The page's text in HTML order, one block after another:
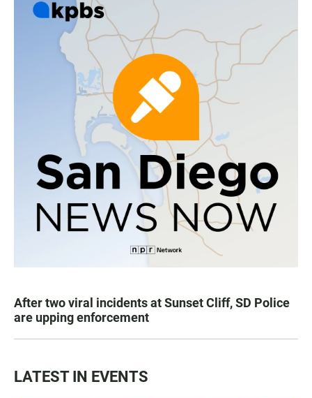
After two viral incidents at Sunset Cliff, SD Police
are upping enforcement
LATEST IN EVENTS